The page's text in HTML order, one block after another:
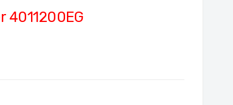
4011200EG